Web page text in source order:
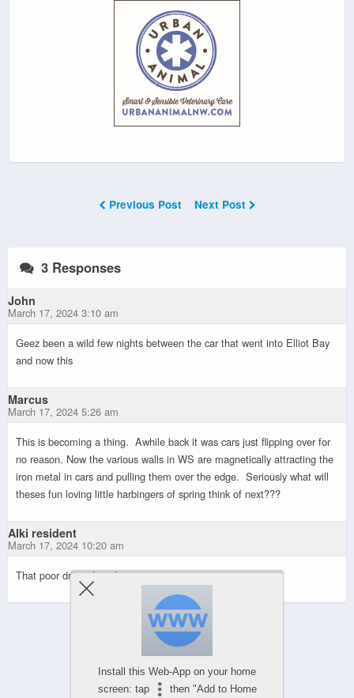
Previous Post Next Post
3 Responses
John
March 17, 2024 3:10 am
Geez been a wild few nights between the car that went into Elliot Bay
and now this
Marcus
March 17, 2024 5:26 am
This is becoming a thing. Awhile back it was cars just flipping over for
no reason. Now the various walls in WS are magnetically attracting the
iron metal in cars and pulling them over the edge. Seriously what will
theses fun loving little harbingers of spring think of next???
Alki resident
March 17, 2024 10:20 am
That poor driver, I can’t imagine.
Powered by
WPtouch Mobile Suite for WordPress
Install this Web-App on your home
screen: tap
then "Add to Home